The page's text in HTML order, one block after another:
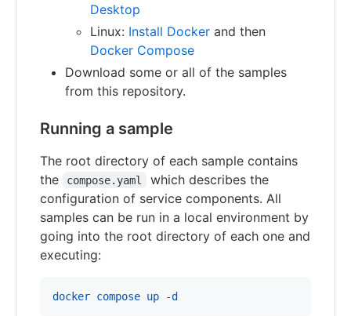
Desktop
Linux: Install Docker and then
Docker Compose
Download some or all of the samples
from this repository.
Running a sample
The root directory of each sample contains
the
compose.yaml
which describes the
configuration of service components. All
samples can be run in a local environment by
going into the root directory of each one and
executing:
docker compose up -d